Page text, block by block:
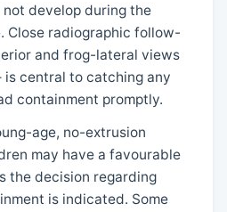
develop during the
Close radiographic follow-
and frog-lateral views
central to catching any
containment promptly.
age, no-extrusion
may have a favourable
the decision regarding
is indicated. Some